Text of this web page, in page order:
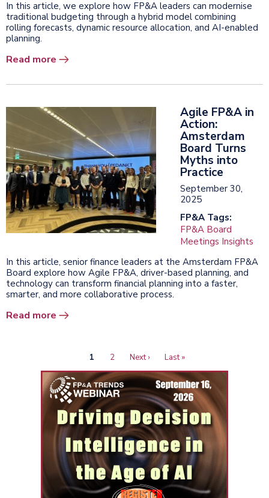
In this article, we explore how FP&A leaders can modernise
traditional budgeting through a hybrid model combining
rolling forecasts, dynamic resource allocation, and AI-enabled
planning.
Read more
Agile FP&A in
Action:
Amsterdam
Board Turns
Myths into
Practice
September 30,
2025
FP&A Tags:
FP&A Board
Meetings Insights
In this article, senior finance leaders at the Amsterdam FP&A
Board explore how Agile FP&A, driver-based planning, and
technology can transform financial planning into a faster,
smarter, and more collaborative process.
Read more
Current
page
1 Page
2
Next
page
Next ›
Last
page
Last »